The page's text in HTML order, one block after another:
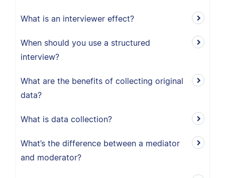
What is an interviewer effect?
When should you use a structured
interview?
What are the benefits of collecting original
data?
What is data collection?
What’s the difference between a mediator
and moderator?